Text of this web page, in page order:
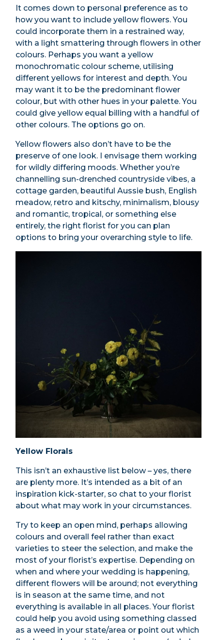
It comes down to personal preference as to
how you want to include yellow flowers. You
could incorporate them in a restrained way,
with a light smattering through flowers in other
colours. Perhaps you want a yellow
monochromatic colour scheme, utilising
different yellows for interest and depth. You
may want it to be the predominant flower
colour, but with other hues in your palette. You
could give yellow equal billing with a handful of
other colours. The options go on.
Yellow flowers also don’t have to be the
preserve of one look. I envisage them working
for wildly differing moods. Whether you’re
channelling sun-drenched countryside vibes, a
cottage garden, beautiful Aussie bush, English
meadow, retro and kitschy, minimalism, blousy
and romantic, tropical, or something else
entirely, the right florist for you can plan
options to bring your overarching style to life.
Yellow Florals
This isn’t an exhaustive list below – yes, there
are plenty more. It’s intended as a bit of an
inspiration kick-starter, so chat to your florist
about what may work in your circumstances.
Try to keep an open mind, perhaps allowing
colours and overall feel rather than exact
varieties to steer the selection, and make the
most of your florist’s expertise. Depending on
when and where your wedding is happening,
different flowers will be around; not everything
is in season at the same time, and not
everything is available in all places. Your florist
could help you avoid using something classed
as a weed in your state/area or point out which